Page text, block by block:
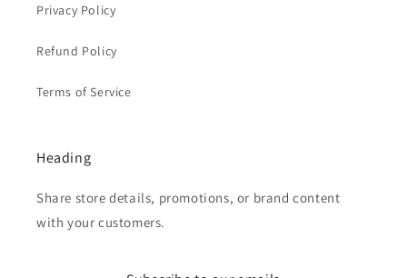
Privacy Policy
Refund Policy
Terms of Service
Heading
Share store details, promotions, or brand content
with your customers.